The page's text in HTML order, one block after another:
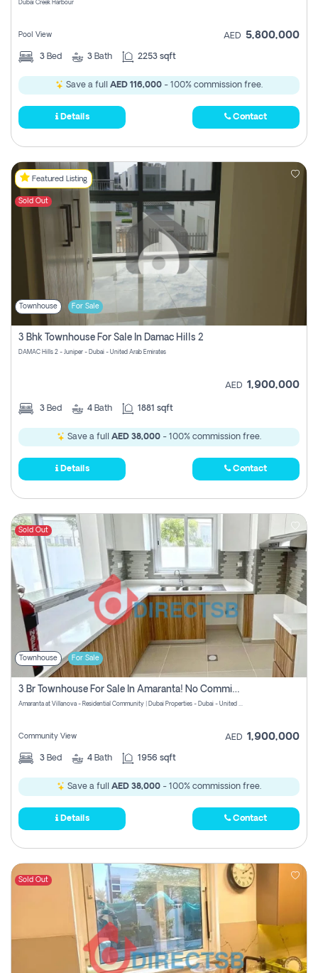
Dubai Creek Harbour
Pool View AED 5,800,000
3 Bed 3 Bath 2253 sqft
Save a full AED 116,000 - 100% commission free.
Details Contact
Featured Listing
Sold Out
Townhouse For Sale
3 Bhk Townhouse For Sale In Damac Hills 2
DAMAC Hills 2 - Juniper - Dubai - United Arab Emirates
AED 1,900,000
3 Bed 4 Bath 1881 sqft
Save a full AED 38,000 - 100% commission free.
Details Contact
Sold Out
Townhouse For Sale
3 Br Townhouse For Sale In Amaranta! No Commission!
Amaranta at Villanova - Residential Community | Dubai Properties - Dubai - United Arab Emirates
Community View AED 1,900,000
3 Bed 4 Bath 1956 sqft
Save a full AED 38,000 - 100% commission free.
Details Contact
Sold Out